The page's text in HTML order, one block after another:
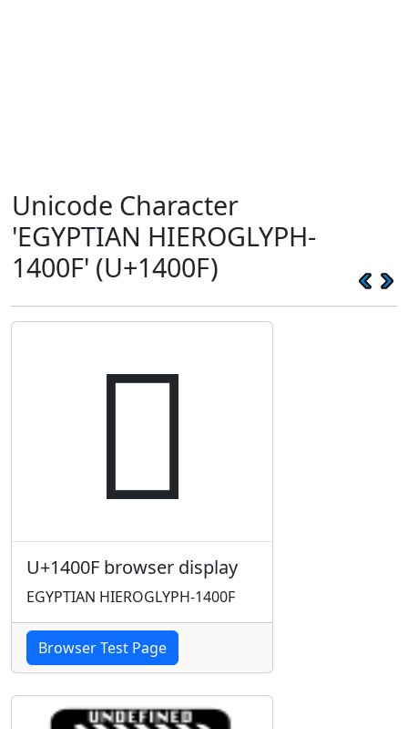
Unicode Character
'EGYPTIAN HIEROGLYPH-
1400F' (U+1400F)
𔀏
U+1400F browser display
EGYPTIAN HIEROGLYPH-1400F
Browser Test Page